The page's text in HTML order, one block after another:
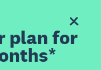
plan for